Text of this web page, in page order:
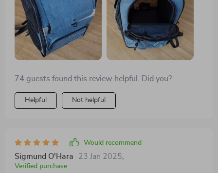
74 guests found this review helpful. Did you?
Helpful Not helpful
Would recommend
Sigmund O'Hara 23 Jan 2025
Verified purchase